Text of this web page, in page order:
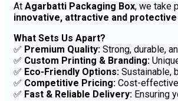
At Agarbatti Packaging Box, we take
innovative, attractive and protective
What Sets Us Apart?
✅ Premium Quality: Strong, durable,
✅ Custom Printing & Branding:
✅ Eco-Friendly Options: Sustainable,
✅ Competitive Pricing: Cost-
✅ Fast & Reliable Delivery: Ensuring